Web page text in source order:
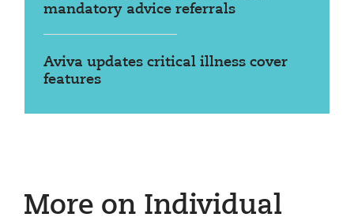
mandatory advice referrals
Aviva updates critical illness cover
features
More on Individual